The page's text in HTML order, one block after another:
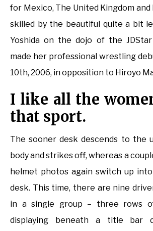
for Mexico, The United Kingdom and
skilled by the beautiful quite a bit
Yoshida on the dojo of the
made her professional wrestling
10th, 2006, in opposition to Hiroyo
I like all the
that sport.
The sooner desk descends to the
body and strikes off, whereas a
helmet photos again switch up
desk. This time, there are nine
in a single group – three rows
displaying beneath a title bar